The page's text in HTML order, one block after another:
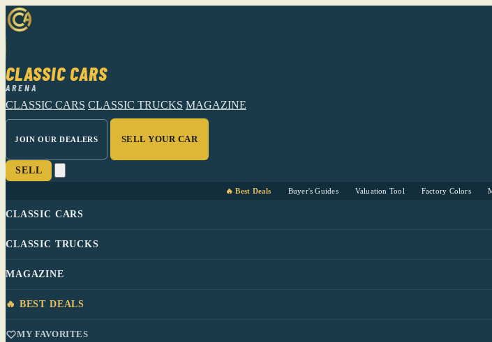
CLASSIC CARS
ARENA
CLASSIC CARS CLASSIC TRUCKS MAGAZINE
JOIN OUR DEALERS SELL YOUR CAR
SELL
🔥 Best Deals Buyer's Guides Valuation Tool Factory Colors
CLASSIC CARS
CLASSIC TRUCKS
MAGAZINE
🔥 BEST DEALS
MY FAVORITES